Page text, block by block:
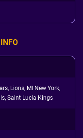
Lions, MI New York,
Saint Lucia Kings